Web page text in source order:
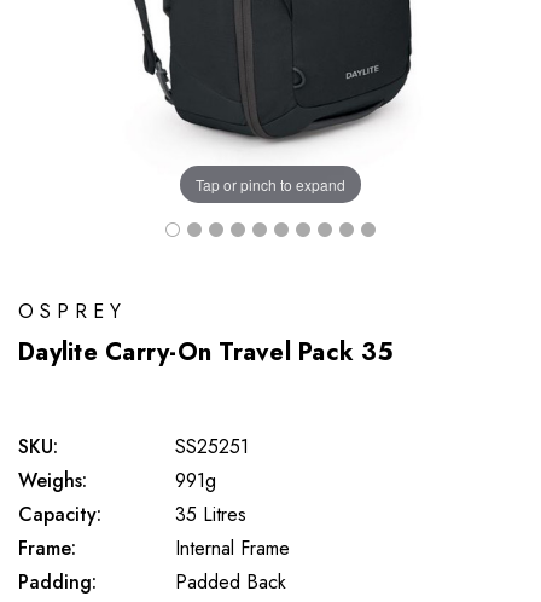
Tap or pinch to expand
OSPREY
Daylite Carry-On Travel Pack 35
SKU:
SS25251
Weighs:
991g
Capacity:
35 Litres
Frame:
Internal Frame
Padding:
Padded Back